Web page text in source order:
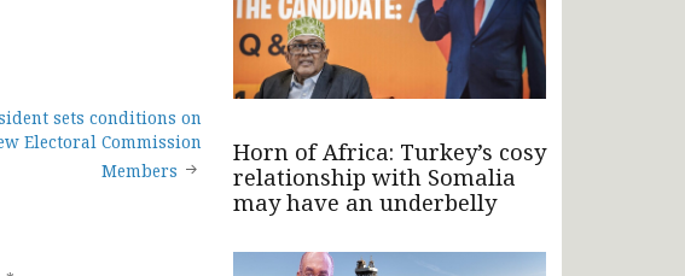
sets conditions on
Electoral Commission
Members
Horn of Africa: Turkey’s cosy
relationship with Somalia
may have an underbelly